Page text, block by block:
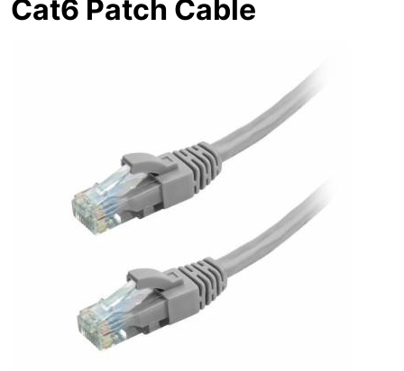
Cat6 Patch Cable